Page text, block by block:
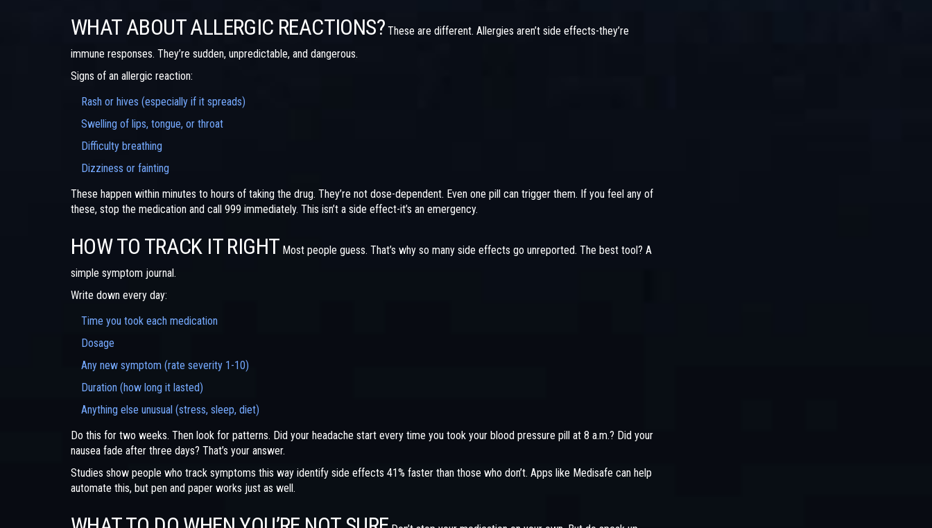
WHAT ABOUT ALLERGIC REACTIONS? These are different. Allergies aren’t side effects-they’re
immune responses. They’re sudden, unpredictable, and dangerous.
Signs of an allergic reaction:
Rash or hives (especially if it spreads)
Swelling of lips, tongue, or throat
Difficulty breathing
Dizziness or fainting
These happen within minutes to hours of taking the drug. They’re not dose-dependent. Even one pill can trigger them. If you feel any of
these, stop the medication and call 999 immediately. This isn’t a side effect-it’s an emergency.
HOW TO TRACK IT RIGHT Most people guess. That’s why so many side effects go unreported. The best tool? A
simple symptom journal.
Write down every day:
Time you took each medication
Dosage
Any new symptom (rate severity 1-10)
Duration (how long it lasted)
Anything else unusual (stress, sleep, diet)
Do this for two weeks. Then look for patterns. Did your headache start every time you took your blood pressure pill at 8 a.m.? Did your
nausea fade after three days? That’s your answer.
Studies show people who track symptoms this way identify side effects 41% faster than those who don’t. Apps like Medisafe can help
automate this, but pen and paper works just as well.